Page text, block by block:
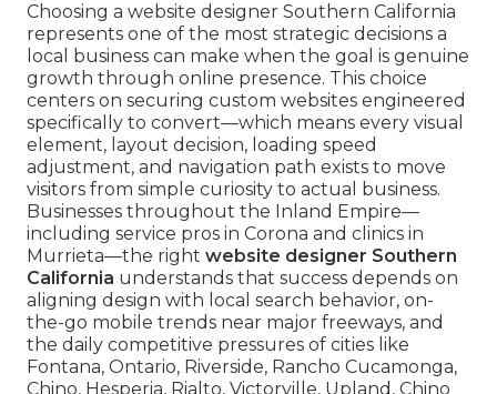
Choosing a website designer Southern California
represents one of the most strategic decisions a
local business can make when the goal is genuine
growth through online presence. This choice
centers on securing custom websites engineered
specifically to convert—which means every visual
element, layout decision, loading speed
adjustment, and navigation path exists to move
visitors from simple curiosity to actual business.
Businesses throughout the Inland Empire—
including service pros in Corona and clinics in
Murrieta—the right website designer Southern
California understands that success depends on
aligning design with local search behavior, on-
the-go mobile trends near major freeways, and
the daily competitive pressures of cities like
Fontana, Ontario, Riverside, Rancho Cucamonga,
Chino, Hesperia, Rialto, Victorville, Upland, Chino